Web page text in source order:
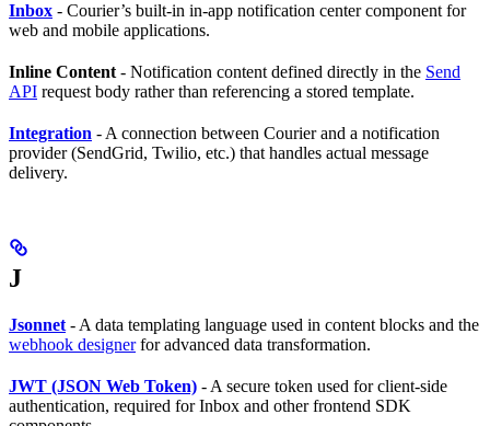
Inbox - Courier’s built-in in-app notification center component for
web and mobile applications.
Inline Content- Notification content defined directly in the Send
API request body rather than referencing a stored template.
Integration - A connection between Courier and a notification
provider (SendGrid, Twilio, etc.) that handles actual message
delivery.
J
Jsonnet- A data templating language used in content blocks and the
webhook designerfor advanced data transformation.
JWT (JSON Web Token) - A secure token used for client-side
authentication, required for Inbox and other frontend SDK